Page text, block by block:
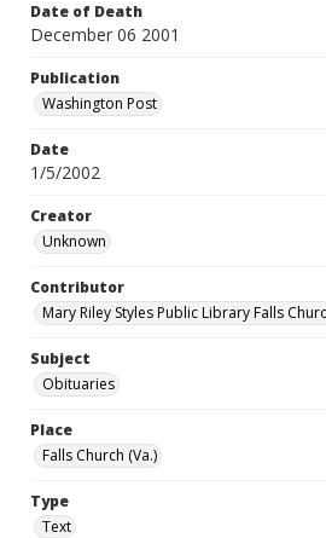
Date of Death
December 06 2001
Publication
Washington Post
Date
1/5/2002
Creator
Unknown
Contributor
Mary Riley Styles Public Library Falls
Subject
Obituaries
Place
Falls Church (Va.)
Type
Text